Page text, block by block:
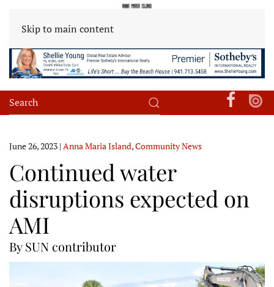
Skip to main content
June 26, 2023 | Anna Maria Island,Community News
Continued water
disruptions expected on
AMI
By SUN contributor